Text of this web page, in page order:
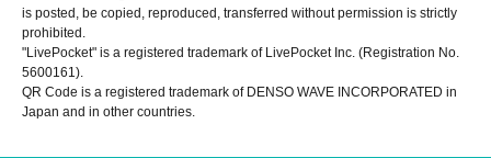
is posted, be copied, reproduced, transferred without permission is strictly
prohibited.
"LivePocket" is a registered trademark of LivePocket Inc. (Registration No.
5600161).
QR Code is a registered trademark of DENSO WAVE INCORPORATED in
Japan and in other countries.